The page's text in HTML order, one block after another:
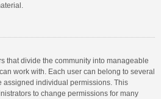
that divide the community into manageable
work with. Each user can belong to several
assigned individual permissions. This
to change permissions for many